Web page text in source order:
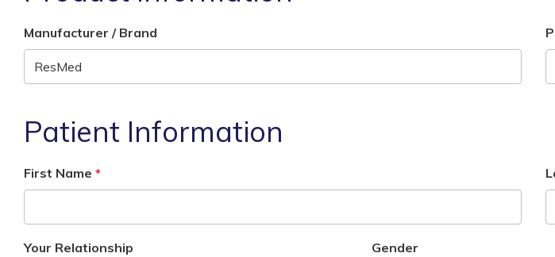
Manufacturer / Brand
Patient Information
First Name
Your Relationship Gender